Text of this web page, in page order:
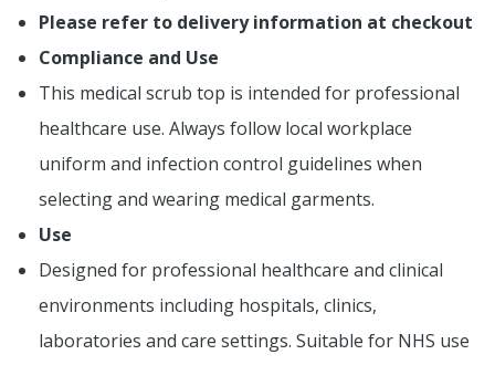
Please refer to delivery information at checkout
Compliance and Use
This medical scrub top is intended for professional
healthcare use. Always follow local workplace
uniform and infection control guidelines when
selecting and wearing medical garments.
Use
Designed for professional healthcare and clinical
environments including hospitals, clinics,
laboratories and care settings. Suitable for NHS use